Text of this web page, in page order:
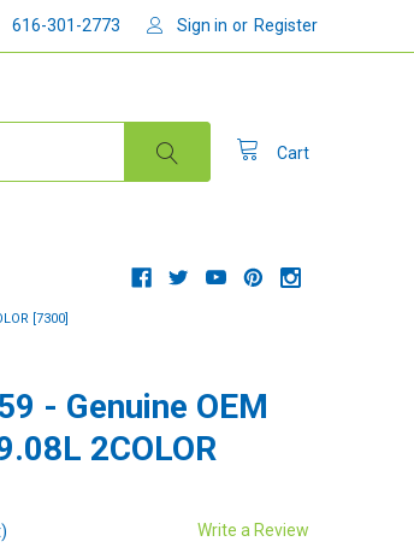
616-301-2773 Sign in or Register
Cart
[7300]
- Genuine OEM
2COLOR
Write a Review